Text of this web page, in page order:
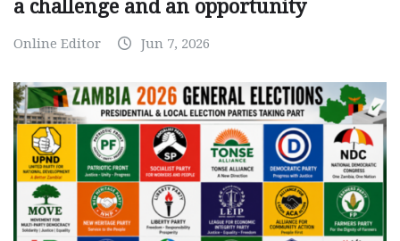
a challenge and an opportunity
Online Editor Jun 7, 2026